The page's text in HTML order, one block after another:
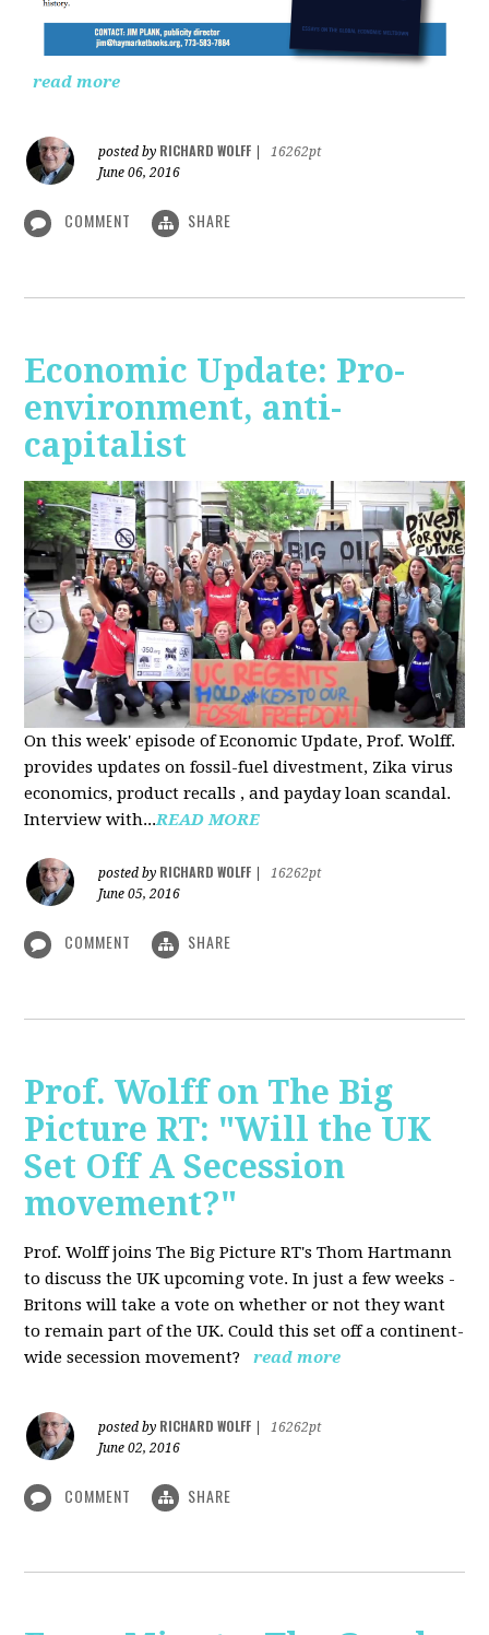
read more
posted by RICHARD WOLFF
16262pt
June 06, 2016
COMMENT SHARE
Economic Update: Pro-
environment, anti-
capitalist
On this week' episode of Economic Update, Prof. Wolff.
provides updates on fossil-fuel divestment, Zika virus
economics, product recalls , and payday loan scandal.
Interview with...READ MORE
posted by RICHARD WOLFF
16262pt
June 05, 2016
COMMENT SHARE
Prof. Wolff on The Big
Picture RT: "Will the UK
Set Off A Secession
movement?"
Prof. Wolff joins The Big Picture RT's Thom Hartmann
to discuss the UK upcoming vote. In just a few weeks -
Britons will take a vote on whether or not they want
to remain part of the UK. Could this set off a continent-
wide secession movement?
read more
posted by RICHARD WOLFF
16262pt
June 02, 2016
COMMENT SHARE